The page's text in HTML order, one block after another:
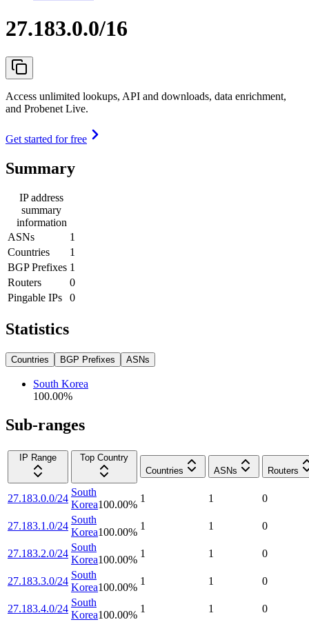
27.183.0.0/16
Access unlimited lookups, API and downloads, data enrichment,
and Probenet Live.
Get started for free
Summary
IP address
summary
information
ASNs
1
Countries
1
BGP Prefixes 1
Routers
0
Pingable IPs
0
Statistics
Countries BGP Prefixes ASNs
South Korea
100.00%
Sub-ranges
IP Range
Top Country
Countries
ASNs Routers
27.183.0.0/24
South
Korea100.00%
1 1 0
27.183.1.0/24
South
Korea100.00%
1 1 0
27.183.2.0/24
South
Korea100.00%
1 1 0
27.183.3.0/24
South
Korea100.00%
1 1 0
27.183.4.0/24
South
Korea100.00%
1 1 0